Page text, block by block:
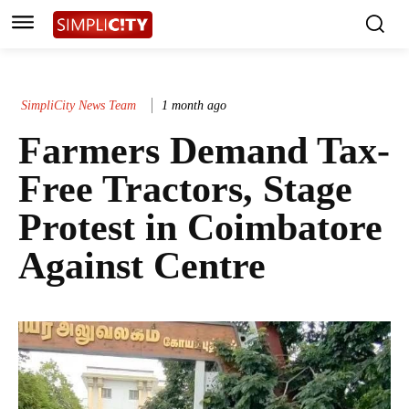
SimpliCity News Team 1 month ago
Farmers Demand Tax-
Free Tractors, Stage
Protest in Coimbatore
Against Centre